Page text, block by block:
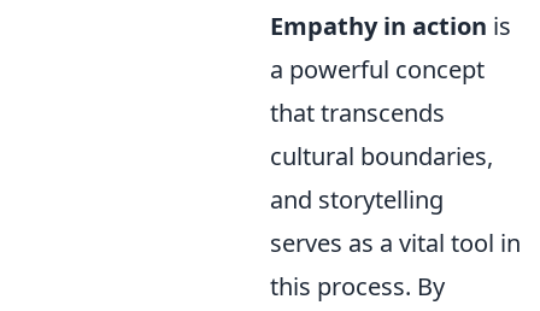
Empathy in action is
a powerful concept
that transcends
cultural boundaries,
and storytelling
serves as a vital tool in
this process. By